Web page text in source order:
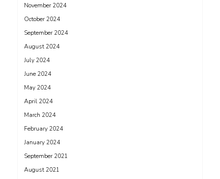
November 2024
October 2024
September 2024
August 2024
July 2024
June 2024
May 2024
April 2024
March 2024
February 2024
January 2024
September 2021
August 2021